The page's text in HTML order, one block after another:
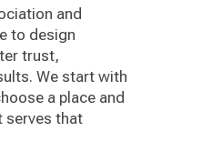
and
to design
trust,
We start with
a place and
serves that